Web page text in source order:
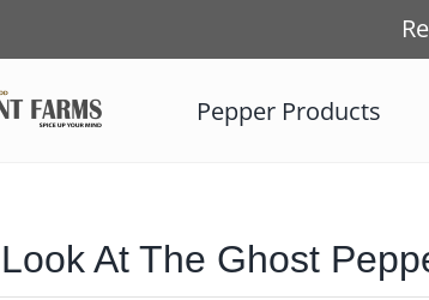
Pepper Products
At The Ghost